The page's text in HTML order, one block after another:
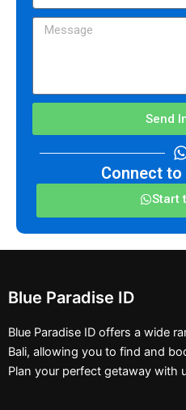
Message
Send
Connect
Start
Blue Paradise ID
Blue Paradise ID offers a wide
Bali, allowing you to find and
Plan your perfect getaway with